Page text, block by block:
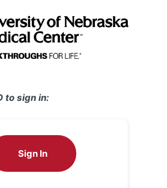
to sign in:
Sign In